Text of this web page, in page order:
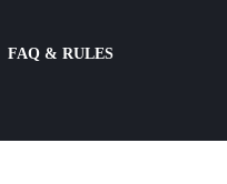
FAQ & RULES